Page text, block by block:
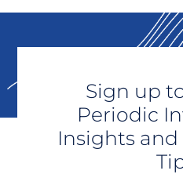
Sign up
Periodic
Insights